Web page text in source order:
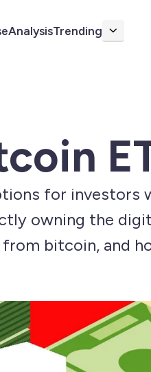
AnalysisTrending More
for
owning the
bitcoin, and